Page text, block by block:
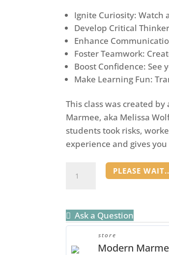
Ignite Curiosity: Watch
Develop Critical
Enhance
Foster Teamwork:
Boost Confidence:
Make Learning Fun:
This class was created
Marmee, aka Melissa
students took risks,
experience and gives
Simulations
Class
PLEASE
Ask a Question
store
Modern